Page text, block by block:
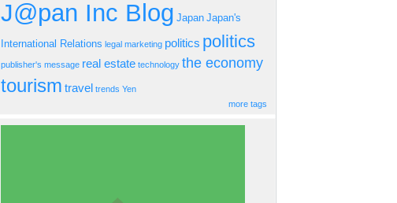
J@pan Inc Blog Japan Japan's
International Relations legal marketing politics politics
publisher's message real estate technology the economy
tourism travel trends Yen
more tags